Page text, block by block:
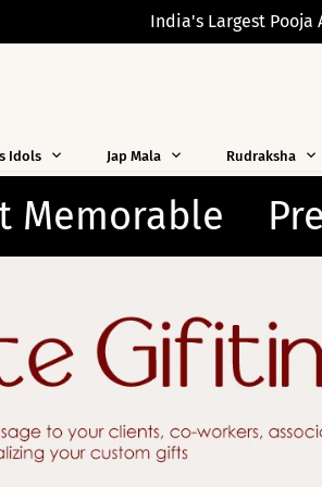
India's Largest Pooja
Idols Jap Mala Rudraksha
Corporate